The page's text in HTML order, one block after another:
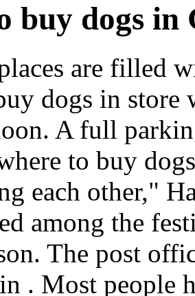
buy dogs in
are filled
dogs in
A full
to buy
each other,"
among the
The post
. Most people